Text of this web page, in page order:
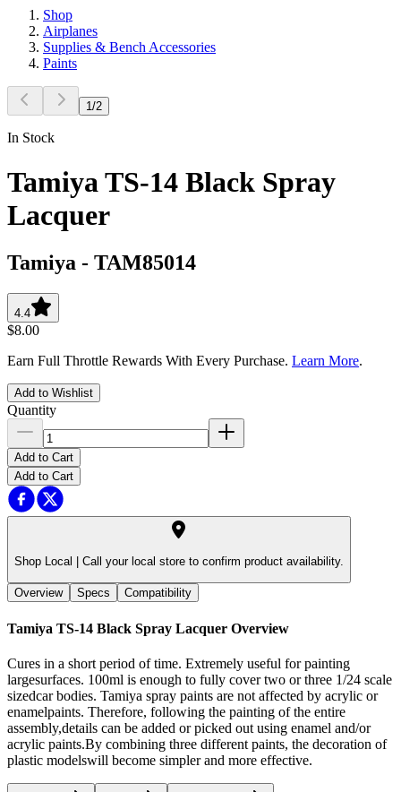
Shop
Airplanes
Supplies & Bench Accessories
Paints
1/2
In Stock
Tamiya TS-14 Black Spray
Lacquer
Tamiya - TAM85014
4.4
$8.00
Earn Full Throttle Rewards With Every Purchase. Learn More.
Add to Wishlist
Quantity
Add to Cart
Add to Cart
Shop Local | Call your local store to confirm product availability.
Overview Specs Compatibility
Tamiya TS-14 Black Spray Lacquer Overview
Cures in a short period of time. Extremely useful for painting
largesurfaces. 100ml is enough to fully cover two or three 1/24 scale
sizedcar bodies. Tamiya spray paints are not affected by acrylic or
enamelpaints. Therefore, following the painting of the entire
assembly,details can be added or picked out using enamel and/or
acrylic paints.By combining three different paints, the decoration of
plastic modelswill become simpler and more effective.